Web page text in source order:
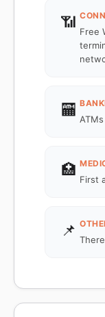
📶
Free
🏧
🏥
First
📌